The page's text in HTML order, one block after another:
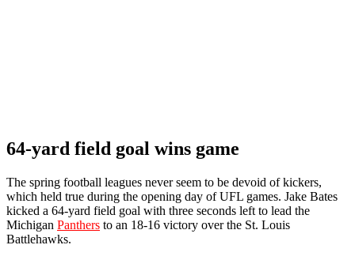
64-yard field goal wins game
The spring football leagues never seem to be devoid of kickers,
which held true during the opening day of UFL games. Jake Bates
kicked a 64-yard field goal with three seconds left to lead the
Michigan Panthers to an 18-16 victory over the St. Louis
Battlehawks.